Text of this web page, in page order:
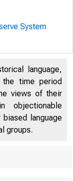
System
language,
time period
views of their
objectionable
language
groups.